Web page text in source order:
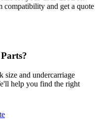
compatibility and get a quote
size and undercarriage
help you find the right